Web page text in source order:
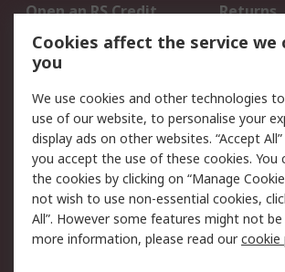
Open an RS Credit
Account
Returns
Scheduled Orders
Legal
Cookie Policy
Email
Privacy Policy -
Updated
Website
Terms and Conditions
of Sale
Cookies affect the service we
you
We use cookies and other technologies
use of our website, to personalise your
display ads on other websites. “Accept
you accept the use of these cookies. You
the cookies by clicking on “Manage
not wish to use non-essential cookies,
All”. However some features might not be
more information, please read ourcookie